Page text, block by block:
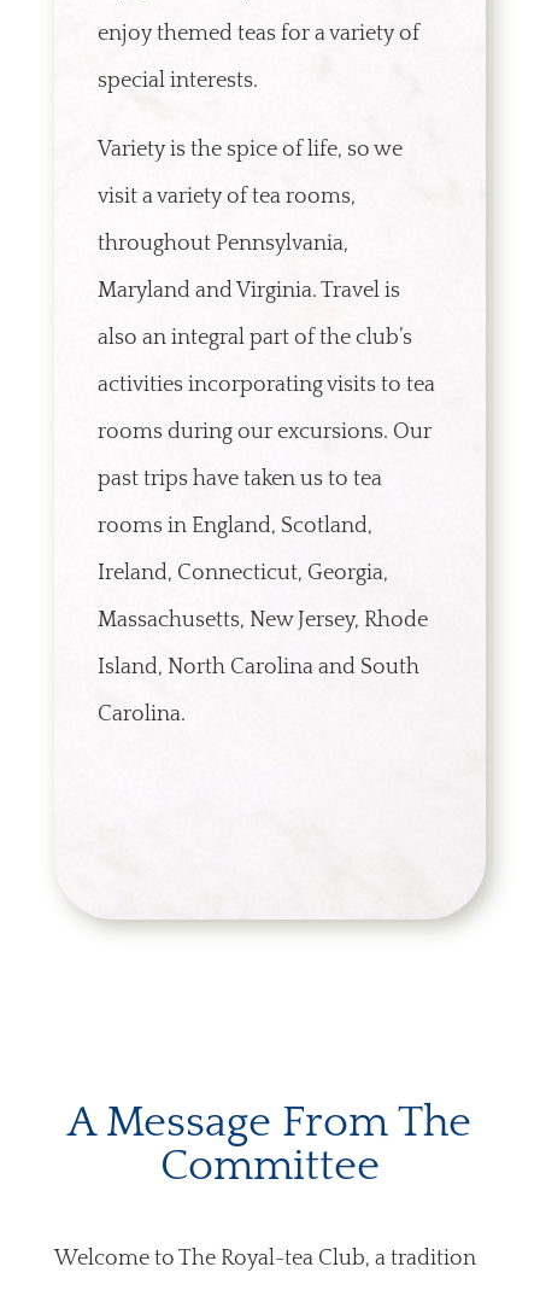
enjoy themed teas for a variety of
special interests.
Variety is the spice of life, so we
visit a variety of tea rooms,
throughout Pennsylvania,
Maryland and Virginia. Travel is
also an integral part of the club’s
activities incorporating visits to tea
rooms during our excursions. Our
past trips have taken us to tea
rooms in England, Scotland,
Ireland, Connecticut, Georgia,
Massachusetts, New Jersey, Rhode
Island, North Carolina and South
Carolina.
A Message From The
Committee
Welcome to The Royal-tea Club, a tradition